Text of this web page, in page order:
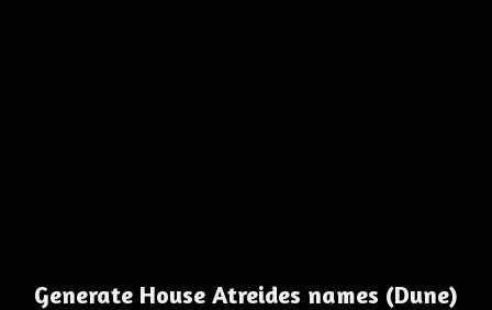
Generate House Atreides names (Dune)